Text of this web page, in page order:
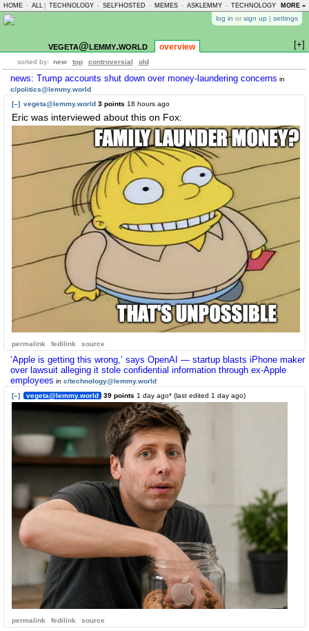
HOME - ALL TECHNOLOGY - SELFHOSTED - MEMES - ASKLEMMY - TECHNOLOGY -MORE »
log in or sign up | settings
vegeta@lemmy.world overview [+]
sorted by: new top controversial old
news: Trump accounts shut down over money-laundering concerns in
c/politics@lemmy.world
[–] vegeta@lemmy.world 3 points 18 hours ago
Eric was interviewed about this on Fox:
permalink fedilink source
‘Apple is getting this wrong,’ says OpenAI — startup blasts iPhone maker
over lawsuit alleging it stole confidential information through ex-Apple
employees in c/technology@lemmy.world
[–]
vegeta@lemmy.world 39 points 1 day ago* (last edited 1 day ago)
permalink fedilink source